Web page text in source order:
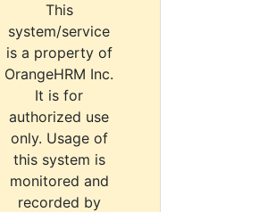
This
system/service
is a property of
OrangeHRM Inc.
It is for
authorized use
only. Usage of
this system is
monitored and
recorded by